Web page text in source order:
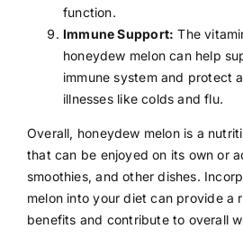
function.
Immune Support: The
honeydew melon can help
immune system and protect
illnesses likecolds andflu.
Overall, honeydew melon is a
that can be enjoyed on its own or
smoothies, and other dishes.
melon into yourdiet can provide a
benefits and contribute to overall